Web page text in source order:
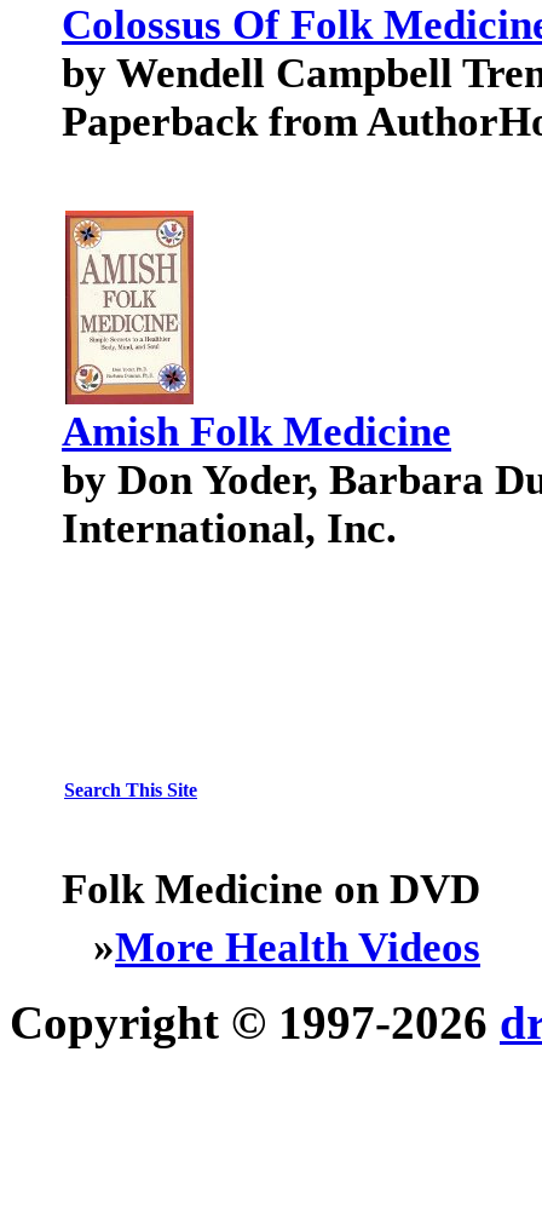
Colossus Of Folk
by Wendell Campbell
Paperback from
Amish Folk Medicine
by Don Yoder, Barbara
International, Inc.
Search This Site
Folk Medicine on DVD
»More Health Videos
Copyright © 1997-2026